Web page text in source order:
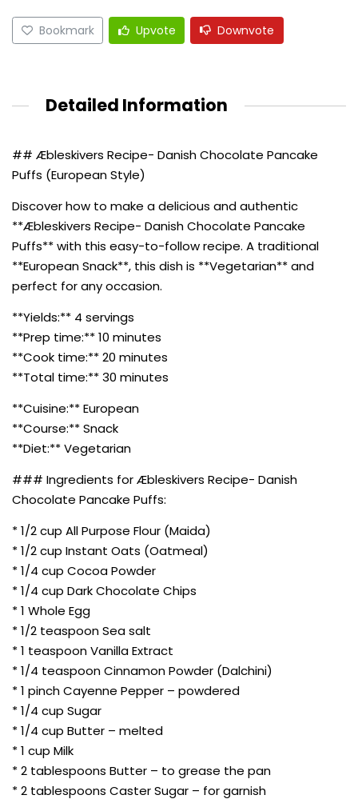
Bookmark Upvote Downvote
Detailed Information
## Æbleskivers Recipe- Danish Chocolate Pancake
Puffs (European Style)
Discover how to make a delicious and authentic
**Æbleskivers Recipe- Danish Chocolate Pancake
Puffs** with this easy-to-follow recipe. A traditional
**European Snack**, this dish is **Vegetarian** and
perfect for any occasion.
**Yields:** 4 servings
**Prep time:** 10 minutes
**Cook time:** 20 minutes
**Total time:** 30 minutes
**Cuisine:** European
**Course:** Snack
**Diet:** Vegetarian
### Ingredients for Æbleskivers Recipe- Danish
Chocolate Pancake Puffs:
* 1/2 cup All Purpose Flour (Maida)
* 1/2 cup Instant Oats (Oatmeal)
* 1/4 cup Cocoa Powder
* 1/4 cup Dark Chocolate Chips
* 1 Whole Egg
* 1/2 teaspoon Sea salt
* 1 teaspoon Vanilla Extract
* 1/4 teaspoon Cinnamon Powder (Dalchini)
* 1 pinch Cayenne Pepper – powdered
* 1/4 cup Sugar
* 1/4 cup Butter – melted
* 1 cup Milk
* 2 tablespoons Butter – to grease the pan
* 2 tablespoons Caster Sugar – for garnish